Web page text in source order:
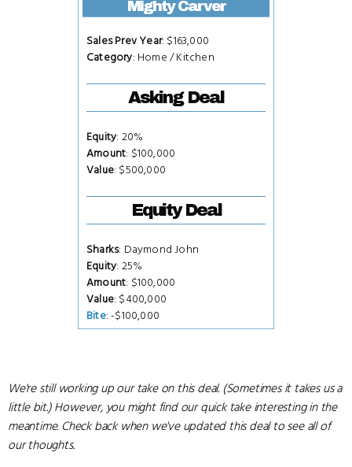
Mighty Carver
Sales Prev Year: $163,000
Category: Home / Kitchen
Asking Deal
Equity: 20%
Amount: $100,000
Value: $500,000
Equity Deal
Sharks: Daymond John
Equity: 25%
Amount: $100,000
Value: $400,000
Bite: -$100,000
We're still working up our take on this deal. (Sometimes it takes us a
little bit.) However, you might find our quick take interesting in the
meantime. Check back when we've updated this deal to see all of
our thoughts.